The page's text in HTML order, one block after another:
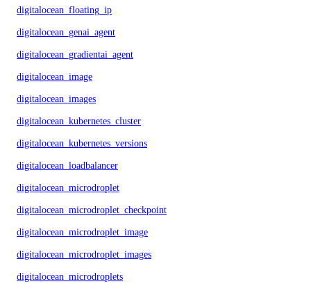
digitalocean_floating_ip
digitalocean_genai_agent
digitalocean_gradientai_agent
digitalocean_image
digitalocean_images
digitalocean_kubernetes_cluster
digitalocean_kubernetes_versions
digitalocean_loadbalancer
digitalocean_microdroplet
digitalocean_microdroplet_checkpoints
digitalocean_microdroplet_image
digitalocean_microdroplet_images
digitalocean_microdroplets